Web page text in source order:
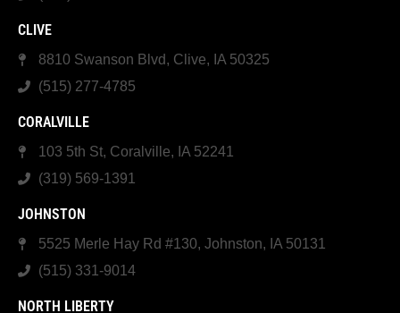
CLIVE
8810 Swanson Blvd, Clive, IA 50325
(515) 277-4785
CORALVILLE
103 5th St, Coralville, IA 52241
(319) 569-1391
JOHNSTON
5525 Merle Hay Rd #130, Johnston, IA 50131
(515) 331-9014
NORTH LIBERTY